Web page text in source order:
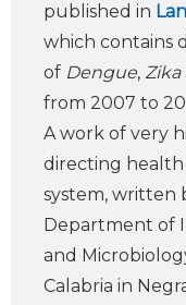
published in
which contains
of Dengue, Zika
from 2007 to
A work of very
directing health
system, written
Department of
and
Calabria in